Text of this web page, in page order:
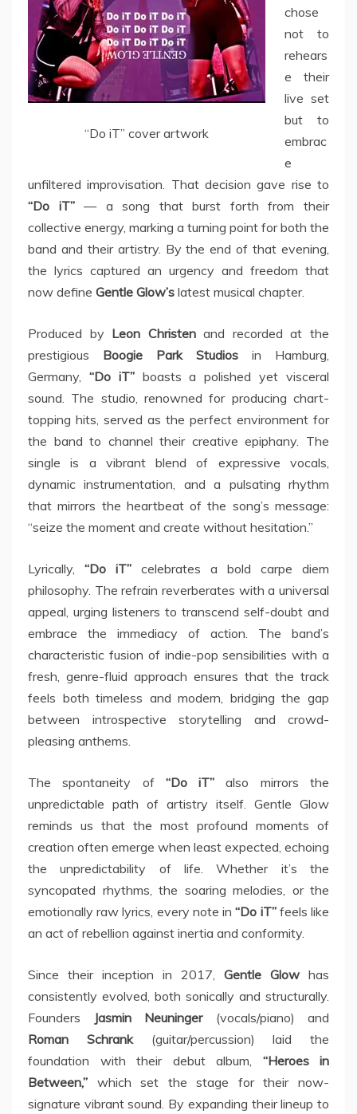
“Do iT” cover artwork
chose
not to
rehears
e their
live set
but to
embrac
e
unfiltered improvisation. That decision gave rise to
“Do iT”— a song that burst forth from their
collective energy, marking a turning point for both the
band and their artistry. By the end of that evening,
the lyrics captured an urgency and freedom that
now define Gentle Glow’s latest musical chapter.
Produced by Leon Christenand recorded at the
prestigious Boogie Park Studios in Hamburg,
Germany, “Do iT”boasts a polished yet visceral
sound. The studio, renowned for producing chart-
topping hits, served as the perfect environment for
the band to channel their creative epiphany. The
single is a vibrant blend of expressive vocals,
dynamic instrumentation, and a pulsating rhythm
that mirrors the heartbeat of the song’s message:
“seize the moment and create without hesitation.”
Lyrically, “Do iT” celebrates a bold carpe diem
philosophy. The refrain reverberates with a universal
appeal, urging listeners to transcend self-doubt and
embrace the immediacy of action. The band’s
characteristic fusion of indie-pop sensibilities with a
fresh, genre-fluid approach ensures that the track
feels both timeless and modern, bridging the gap
between introspective storytelling and crowd-
pleasing anthems.
The spontaneity of “Do iT” also mirrors the
unpredictable path of artistry itself. Gentle Glow
reminds us that the most profound moments of
creation often emerge when least expected, echoing
the unpredictability of life. Whether it’s the
syncopated rhythms, the soaring melodies, or the
emotionally raw lyrics, every note in“Do iT”feels like
an act of rebellion against inertia and conformity.
Since their inception in 2017, Gentle Glow has
consistently evolved, both sonically and structurally.
Founders
Jasmin Neuninger(vocals/piano) and
Roman Schrank(guitar/percussion) laid the
foundation with their debut album, “Heroes in
Between,” which set the stage for their now-
signature vibrant sound. By expanding their lineup to